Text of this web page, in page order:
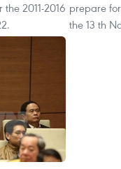
2011-2016 prepare
the 13 th